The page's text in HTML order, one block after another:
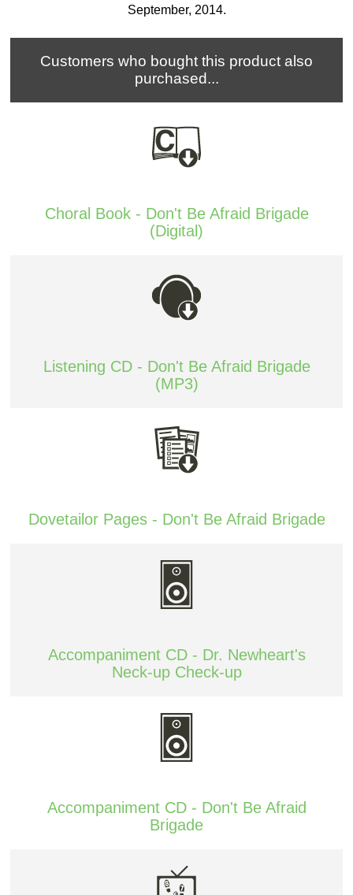
September, 2014.
Customers who bought this product also
purchased...
Choral Book - Don't Be Afraid Brigade
(Digital)
Listening CD - Don't Be Afraid Brigade
(MP3)
Dovetailor Pages - Don't Be Afraid Brigade
Accompaniment CD - Dr. Newheart's
Neck-up Check-up
Accompaniment CD - Don't Be Afraid
Brigade